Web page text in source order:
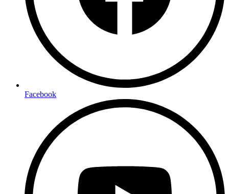
Facebook